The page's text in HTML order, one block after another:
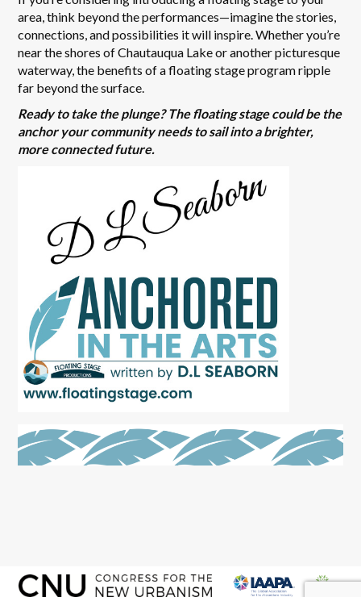
area, think beyond the performances—imagine the stories,
connections, and possibilities it will inspire. Whether you’re
near the shores of Chautauqua Lake or another picturesque
waterway, the benefits of a floating stage program ripple
far beyond the surface.
Ready to take the plunge? The floating stage could be the
anchor your community needs to sail into a brighter,
more connected future.